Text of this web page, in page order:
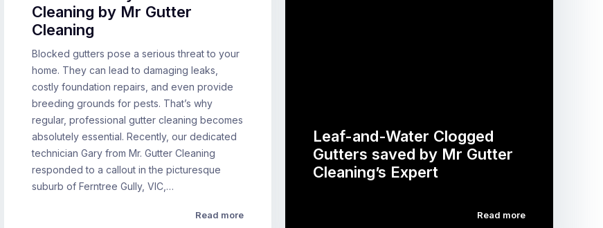
Cleaning by Mr Gutter
Cleaning
Blocked gutters pose a serious threat to your
home. They can lead to damaging leaks,
costly foundation repairs, and even provide
breeding grounds for pests. That’s why
regular, professional gutter cleaning becomes
absolutely essential. Recently, our dedicated
technician Gary from Mr. Gutter Cleaning
responded to a callout in the picturesque
suburb of Ferntree Gully, VIC,…
Read more
Leaf-and-Water Clogged
Gutters saved by Mr Gutter
Cleaning’s Expert
Read more